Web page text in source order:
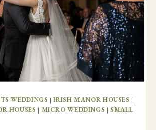
WEDDINGS |IRISH MANOR HOUSES |
HOUSES | MICRO WEDDINGS |SMALL